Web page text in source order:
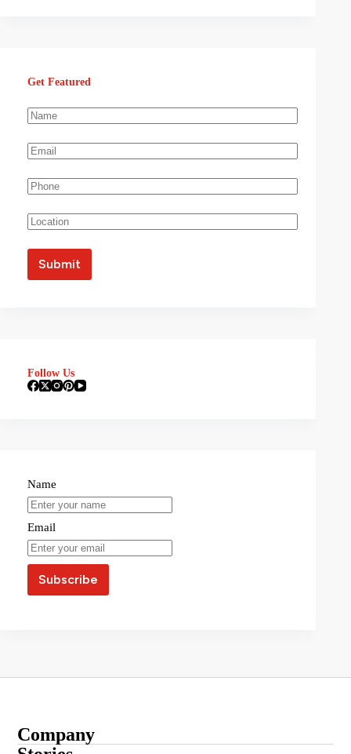
Get Featured
Follow Us
Name
Email
Company